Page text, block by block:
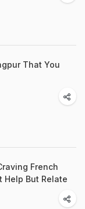
That You
French
Help But Relate